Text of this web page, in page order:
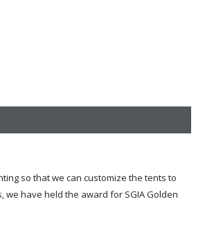
so that we can customize the tents to
we have held the award for SGIA Golden